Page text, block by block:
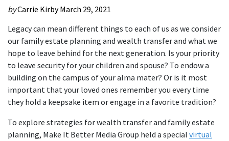
byCarrie KirbyMarch 29, 2021
Legacy can mean different things to each of us as we consider
our family estate planning and wealth transfer and what we
hope to leave behind for the next generation. Is your priority
to leave security for your children and spouse? To endow a
building on the campus of your alma mater? Or is it most
important that your loved ones remember you every time
they hold a keepsake item or engage in a favorite tradition?
To explore strategies for wealth transfer and family estate
planning, Make It Better Media Group held a special virtual